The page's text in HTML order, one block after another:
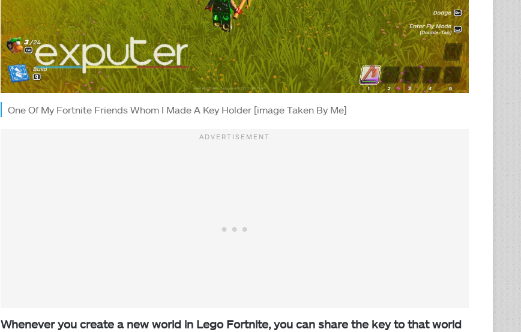
One Of My Fortnite Friends Whom I Made A Key Holder [image Taken By Me]
Whenever you create a new world in Lego Fortnite, you can share the key to that world